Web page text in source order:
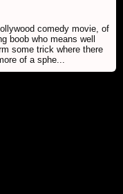
comedy movie, of
boob who means well
some trick where there
of a sphe...